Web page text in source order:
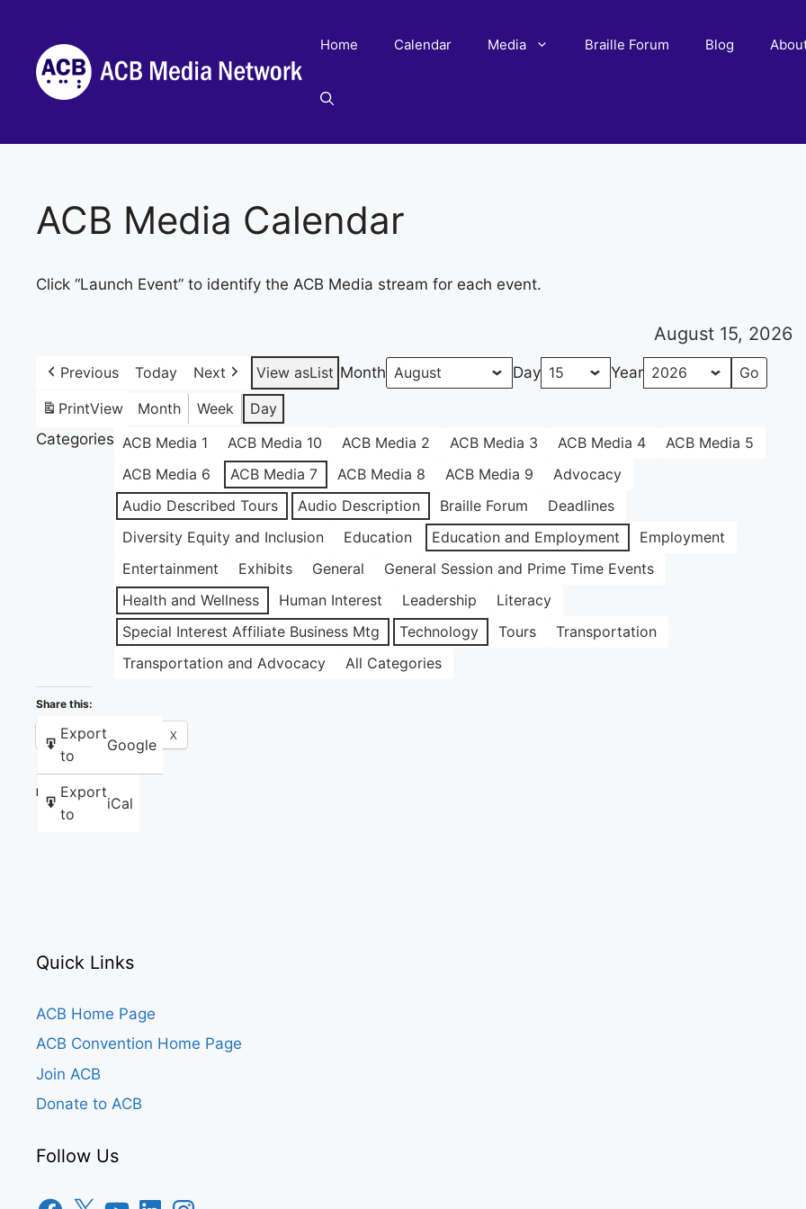
content
Home Calendar Media Braille Forum Blog
ACB Media Calendar
Click “Launch Event” to identify the ACB Media stream for each event.
August 15, 2026
Previous Today Next View asList Month Day
Year
PrintView Month Week
Day
Categories ACB Media 1 ACB Media 10 ACB Media 2 ACB Media 3 ACB Media 4
ACB Media 5
ACB Media 6
ACB Media 7 ACB Media 8 ACB Media 9
Advocacy
Audio Described Tours
Audio Description Braille Forum
Deadlines
Diversity Equity and Inclusion
Education Education and Employment
Employment
Entertainment
Exhibits General
General Session and Prime Time Events
Health and Wellness
Human Interest Leadership
Literacy
Special Interest Affiliate Business Mtg
Technology Tours
Transportation
Transportation and Advocacy
All Categories
Export
to
Google
Export
to
iCal
Share this:
Facebook X
Like this:
Quick Links
ACB Home Page
ACB Convention Home Page
Join ACB
Donate to ACB
Follow Us
Facebook
X YouTubeLinkedInInstagram